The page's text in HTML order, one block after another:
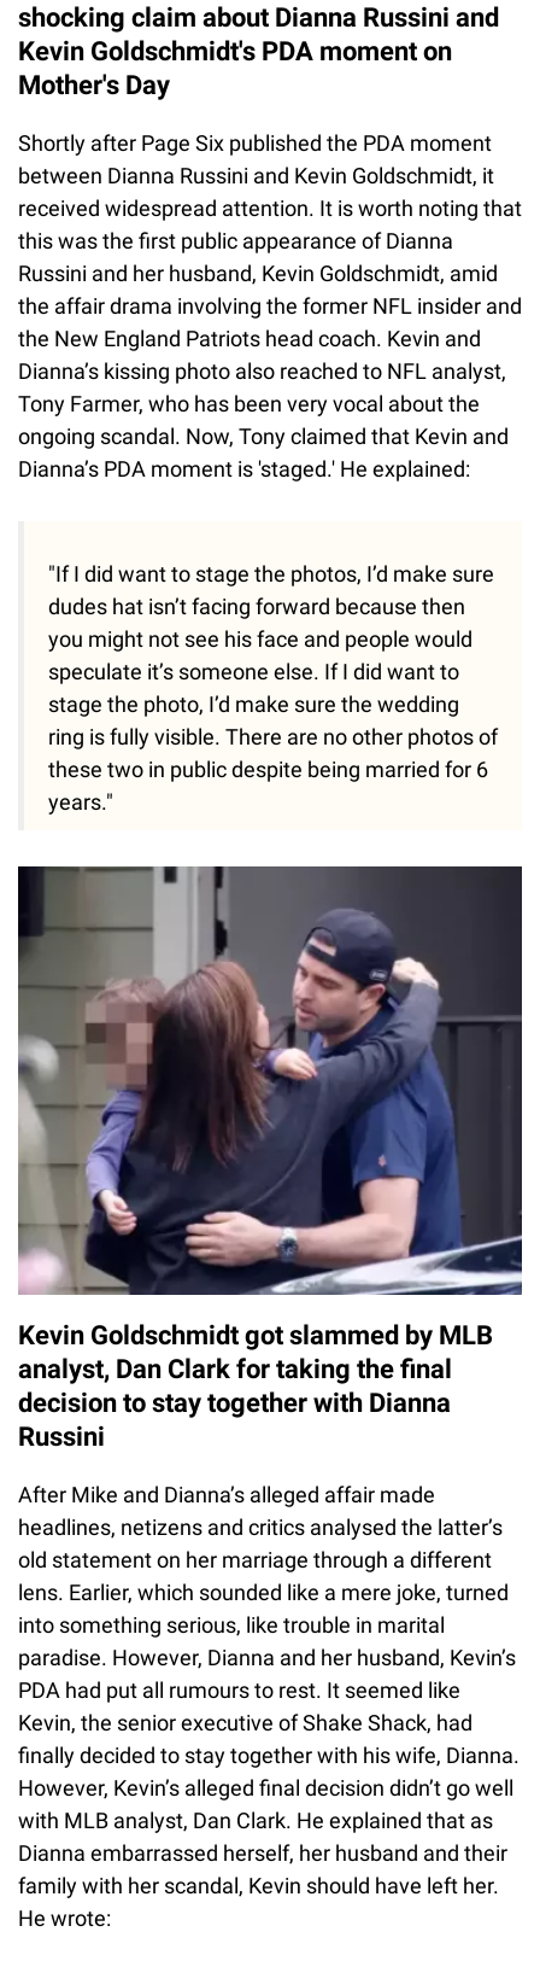
shocking claim about Dianna Russini and
Kevin Goldschmidt's PDA moment on
Mother's Day
Shortly after Page Six published the PDA moment
between Dianna Russini and Kevin Goldschmidt, it
received widespread attention. It is worth noting that
this was the first public appearance of Dianna
Russini and her husband, Kevin Goldschmidt, amid
the affair drama involving the former NFL insider and
the New England Patriots head coach. Kevin and
Dianna’s kissing photo also reached to NFL analyst,
Tony Farmer, who has been very vocal about the
ongoing scandal. Now, Tony claimed that Kevin and
Dianna’s PDA moment is 'staged.' He explained:
"If I did want to stage the photos, I’d make sure
dudes hat isn’t facing forward because then
you might not see his face and people would
speculate it’s someone else. If I did want to
stage the photo, I’d make sure the wedding
ring is fully visible. There are no other photos of
these two in public despite being married for 6
years."
Kevin Goldschmidt got slammed by MLB
analyst, Dan Clark for taking the final
decision to stay together with Dianna
Russini
After Mike and Dianna’s alleged affair made
headlines, netizens and critics analysed the latter’s
old statement on her marriage through a different
lens. Earlier, which sounded like a mere joke, turned
into something serious, like trouble in marital
paradise. However, Dianna and her husband, Kevin’s
PDA had put all rumours to rest. It seemed like
Kevin, the senior executive of Shake Shack, had
finally decided to stay together with his wife, Dianna.
However, Kevin’s alleged final decision didn’t go well
with MLB analyst, Dan Clark. He explained that as
Dianna embarrassed herself, her husband and their
family with her scandal, Kevin should have left her.
He wrote: